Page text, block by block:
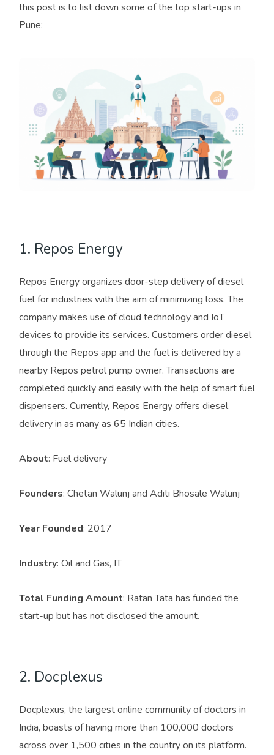
this post is to list down some of the top start-ups in
Pune:
1. Repos Energy
Repos Energy organizes door-step delivery of diesel
fuel for industries with the aim of minimizing loss. The
company makes use of cloud technology and IoT
devices to provide its services. Customers order diesel
through the Repos app and the fuel is delivered by a
nearby Repos petrol pump owner. Transactions are
completed quickly and easily with the help of smart fuel
dispensers. Currently, Repos Energy offers diesel
delivery in as many as 65 Indian cities.
About: Fuel delivery
Founders: Chetan Walunj and Aditi Bhosale Walunj
Year Founded: 2017
Industry: Oil and Gas, IT
Total Funding Amount: Ratan Tata has funded the
start-up but has not disclosed the amount.
2. Docplexus
Docplexus, the largest online community of doctors in
India, boasts of having more than 100,000 doctors
across over 1,500 cities in the country on its platform.